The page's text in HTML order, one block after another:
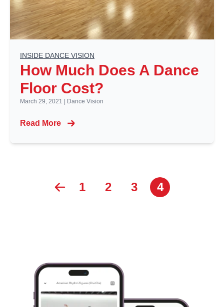
INSIDE DANCE VISION
How Much Does A Dance
Floor Cost?
March 29, 2021 | Dance Vision
Read More
1 2 3 4